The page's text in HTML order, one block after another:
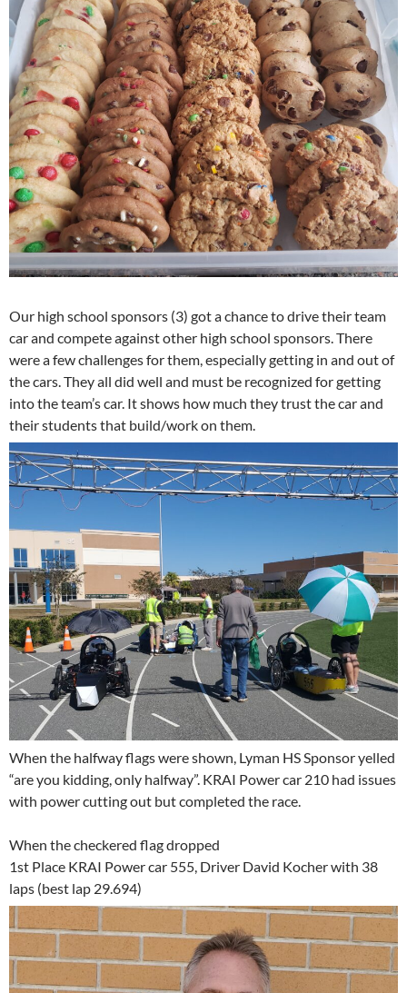
Our high school sponsors (3) got a chance to drive their team
car and compete against other high school sponsors. There
were a few challenges for them, especially getting in and out of
the cars. They all did well and must be recognized for getting
into the team’s car. It shows how much they trust the car and
their students that build/work on them.
When the halfway flags were shown, Lyman HS Sponsor yelled
“are you kidding, only halfway”. KRAI Power car 210 had issues
with power cutting out but completed the race.
When the checkered flag dropped
1st Place KRAI Power car 555, Driver David Kocher with 38
laps (best lap 29.694)